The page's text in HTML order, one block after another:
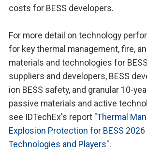
costs for BESS developers.
For more detail on technology
for key thermal management, fire,
materials and technologies for
suppliers and developers, BESS
ion BESS safety, and granular 10-
passive materials and active
see IDTechEx's report "Thermal
Explosion Protection for BESS
Technologies and Players".